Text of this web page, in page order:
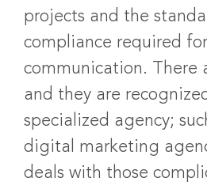
projects and the
compliance required
communication. There
and they are
specialized agency;
digital marketing
deals with those